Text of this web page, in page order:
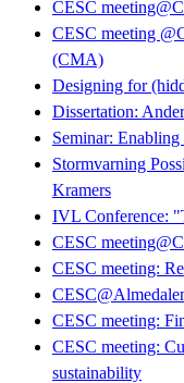
CESC
CESC meeting
(CMA)
Designing for
Dissertation:
Seminar:
Stormvarning
Kramers
IVL Conference:
CESC
CESC meeting:
CESC meeting:
CESC meeting:
sustainability